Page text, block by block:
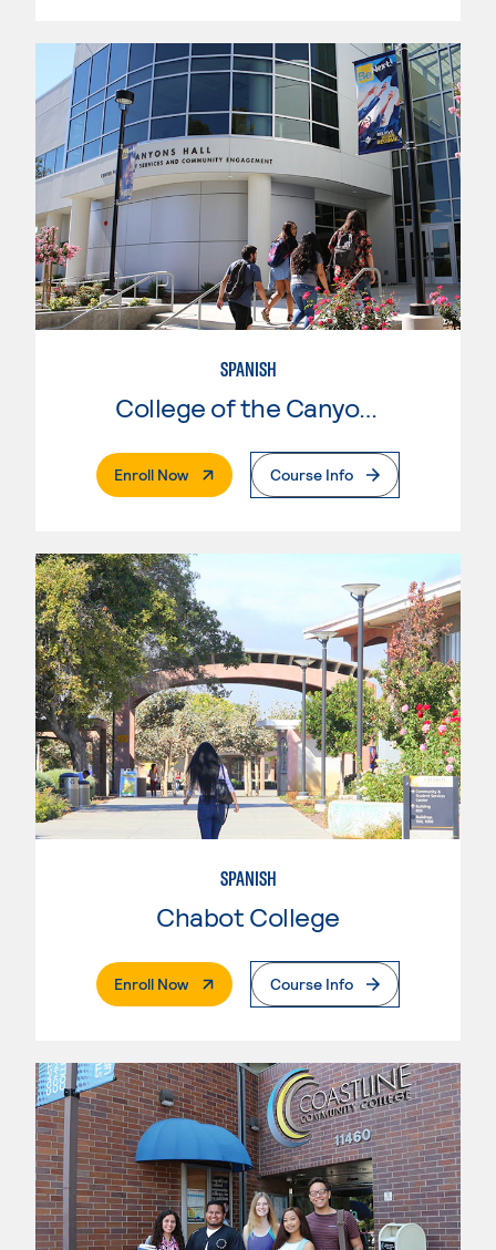
SPANISH
College of the Canyons
Enroll Now. External PageCourse Info
SPANISH
Chabot College
Enroll Now. External PageCourse Info